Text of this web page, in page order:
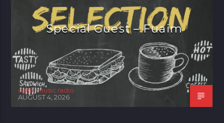
Special Guest – Fuaim
celtic music radio
AUGUST 4, 2026